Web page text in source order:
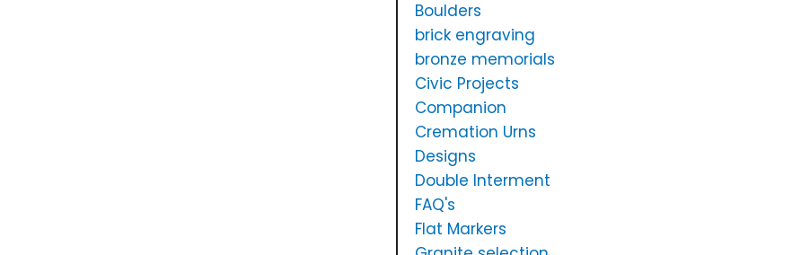
Boulders
brick engraving
bronze memorials
Civic Projects
Companion
Cremation Urns
Designs
Double Interment
FAQ's
Flat Markers